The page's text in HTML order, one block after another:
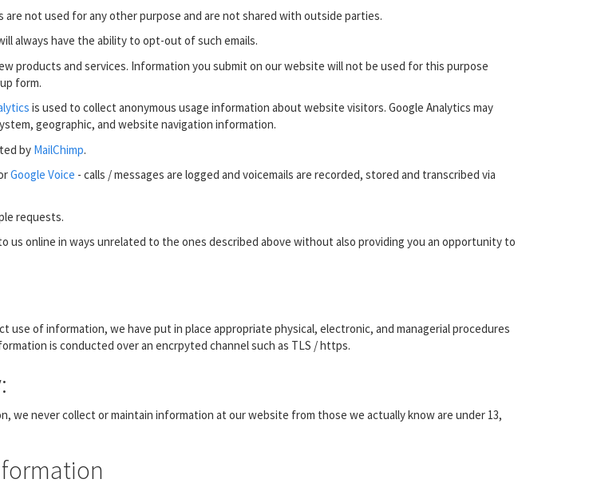
not used for any other purpose and are not shared with outside parties.
always have the ability to opt-out of such emails.
products and services. Information you submit on our website will not be used for this purpose
form.
is used to collect anonymous usage information about website visitors. Google Analytics may
geographic, and website navigation information.
by MailChimp.
Google Voice - calls / messages are logged and voicemails are recorded, stored and transcribed via
requests.
us online in ways unrelated to the ones described above without also providing you an opportunity to
use of information, we have put in place appropriate physical, electronic, and managerial procedures
is conducted over an encrpyted channel such as TLS / https.
we never collect or maintain information at our website from those we actually know are under 13,